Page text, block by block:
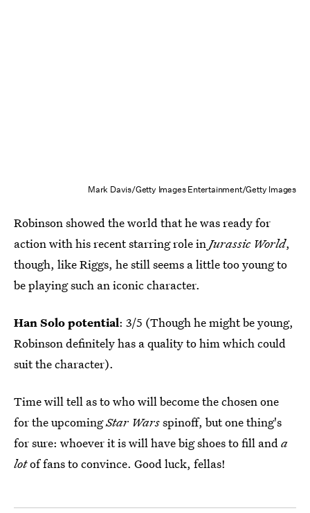
Mark Davis/Getty Images Entertainment/Getty Images
Robinson showed the world that he was ready for
action with his recent starring role inJurassic World,
though, like Riggs, he still seems a little too young to
be playing such an iconic character.
Han Solo potential: 3/5 (Though he might be young,
Robinson definitely has a quality to him which could
suit the character).
Time will tell as to who will become the chosen one
for the upcomingStar Warsspinoff, but one thing's
for sure: whoever it is will have big shoes to fill anda
lotof fans to convince. Good luck, fellas!